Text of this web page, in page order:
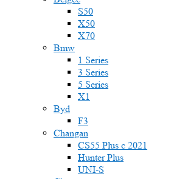
S50
X50
X70
Bmw
1 Series
3 Series
5 Series
X1
Byd
F3
Changan
CS55 Plus с 2021
Hunter Plus
UNI-S